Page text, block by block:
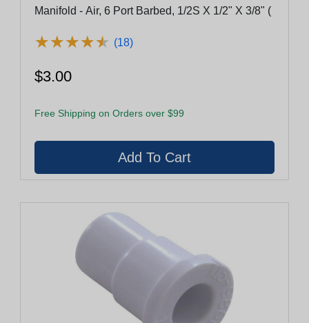
Manifold - Air, 6 Port Barbed, 1/2S X 1/2" X 3/8" (
★★★★★
★★★★★ (18)
$3.00
Free Shipping on Orders over $99